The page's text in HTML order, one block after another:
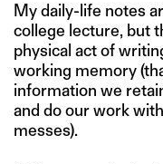
My daily-life notes
college lecture, but
physical act of
working memory
information we
and do our work
messes).